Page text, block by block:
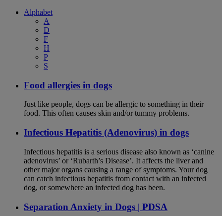
Alphabet
A
D
F
H
P
S
Food allergies in dogs
Just like people, dogs can be allergic to something in their
food. This often causes skin and/or tummy problems.
Infectious Hepatitis (Adenovirus) in dogs
Infectious hepatitis is a serious disease also known as ‘canine
adenovirus’ or ‘Rubarth’s Disease’. It affects the liver and
other major organs causing a range of symptoms. Your dog
can catch infectious hepatitis from contact with an infected
dog, or somewhere an infected dog has been.
Separation Anxiety in Dogs | PDSA